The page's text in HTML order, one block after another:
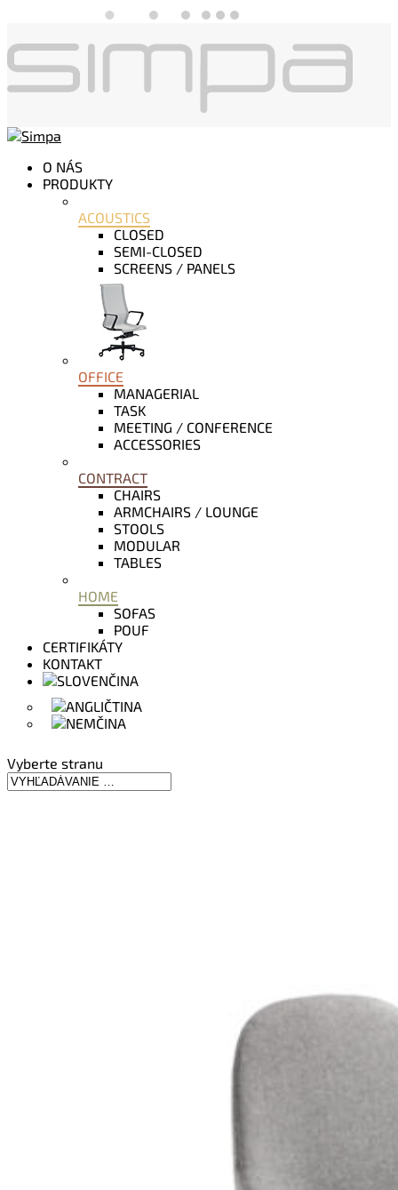
O NÁS
PRODUKTY
ACOUSTICS
CLOSED
SEMI-CLOSED
SCREENS / PANELS
OFFICE
MANAGERIAL
TASK
MEETING / CONFERENCE
ACCESSORIES
CONTRACT
CHAIRS
ARMCHAIRS / LOUNGE
STOOLS
MODULAR
TABLES
HOME
SOFAS
POUF
CERTIFIKÁTY
KONTAKT
Vyberte stranu